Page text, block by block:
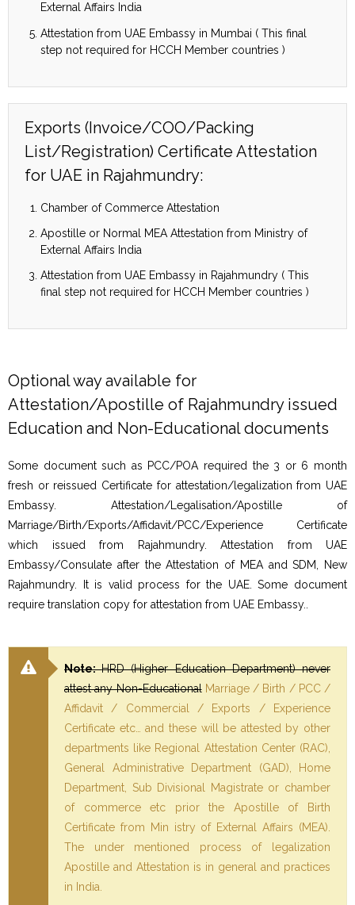
External Affairs India
Attestation from UAE Embassy in Mumbai ( This final
step not required for HCCH Member countries )
Exports (Invoice/COO/Packing
List/Registration) Certificate Attestation
for UAE in Rajahmundry:
Chamber of Commerce Attestation
Apostille or Normal MEA Attestation from Ministry of
External Affairs India
Attestation from UAE Embassy in Rajahmundry ( This
final step not required for HCCH Member countries )
Optional way available for
Attestation/Apostille of Rajahmundry issued
Education and Non-Educational documents
Some document such as PCC/POA required the 3 or 6 month
fresh or reissued Certificate for attestation/legalization from UAE
Embassy. Attestation/Legalisation/Apostille of
Marriage/Birth/Exports/Affidavit/PCC/Experience Certificate
which issued from Rajahmundry. Attestation from UAE
Embassy/Consulate after the Attestation of MEA and SDM, New
Rajahmundry. It is valid process for the UAE. Some document
require translation copy for attestation from UAE Embassy..
Note:HRD (Higher Education Department) never
attest any Non-EducationalMarriage / Birth / PCC /
Affidavit / Commercial / Exports / Experience
Certificate etc… and these will be attested by other
departments like Regional Attestation Center (RAC),
General Administrative Department (GAD), Home
Department, Sub Divisional Magistrate or chamber
of commerce etc prior the Apostille of Birth
Certificate from Min istry of External Affairs (MEA).
The under mentioned process of legalization
Apostille and Attestation is in general and practices
in India.